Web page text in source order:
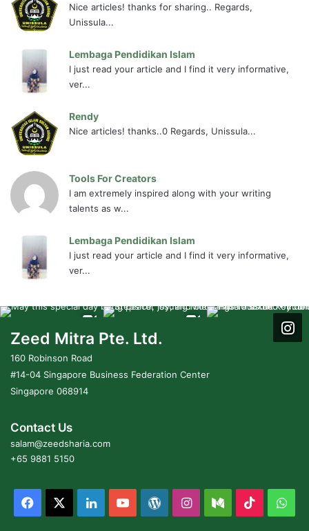
Nice articles! thanks for sharing.. Regards,
Unissula...
Lembaga Pendidikan Islam
I just read your article and I find it very informative,
ver...
Rendy
Nice articles! thanks..0 Regards, Unissula...
Tools For Creators
I am extremely inspired along with your writing
talents as w...
Lembaga Pendidikan Islam
I just read your article and I find it very informative,
ver...
Zeed Mitra Pte. Ltd.
160 Robinson Road
#14-04 Singapore Business Federation Center
Singapore 068914
Contact Us
salam@zeedsharia.com
+65 9881 5150
Facebook LinkedInYouTubeWordPress
Instagram
MediumTikTok